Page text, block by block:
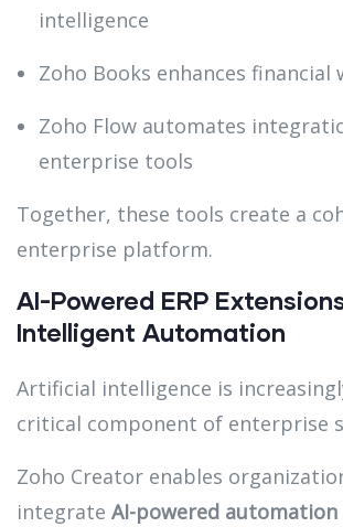
intelligence
Zoho Books enhances financial
Zoho Flow automates
enterprise tools
Together, these tools create a
enterprise platform.
AI-Powered ERP
Intelligent Automation
Artificial intelligence is
critical component of enterprise
Zoho Creator enables
integrate AI-powered automation